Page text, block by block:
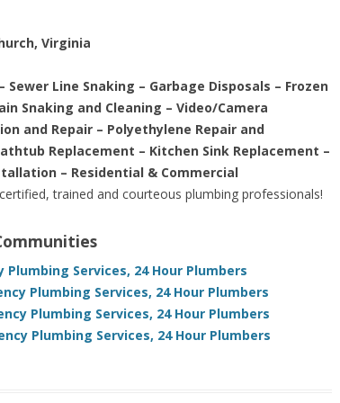
Virginia
Line Snaking – Garbage Disposals – Frozen
Snaking and Cleaning – Video/Camera
and Repair – Polyethylene Repair and
Replacement – Kitchen Sink Replacement –
– Residential & Commercial
trained and courteous plumbing professionals!
Services, 24 Hour Plumbers
Plumbing Services, 24 Hour Plumbers
Plumbing Services, 24 Hour Plumbers
Plumbing Services, 24 Hour Plumbers